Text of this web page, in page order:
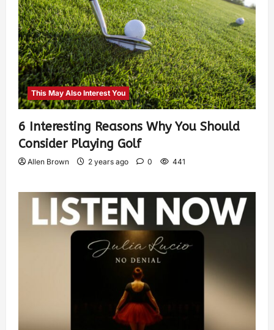
This May Also Interest You
6 Interesting Reasons Why You Should
Consider Playing Golf
Allen Brown 2 years ago 0 441